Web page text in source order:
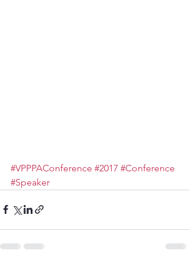
#VPPPAConference #2017 #Conference
#Speaker